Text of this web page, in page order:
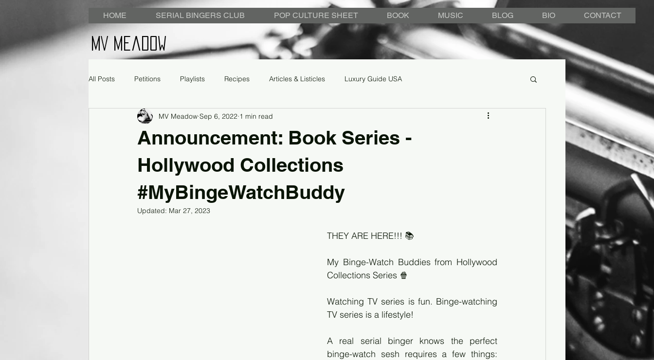
HOME SERIAL BINGERS CLUB POP CULTURE SHEET BOOK MUSIC BLOG BIO CONTACT
MV Meadow
All Posts Petitions Playlists Recipes Articles & Listicles Luxury Guide USA
Announcement: Book Series -
Hollywood Collections
#MyBingeWatchBuddy
MV Meadow Sep 6, 2022 1 min read
Updated: Mar 27, 2023
THEY ARE HERE!!! 📚
My Binge-Watch Buddies from Hollywood
Collections Series 🍿
Watching TV series is fun. Binge-watching
TV series is a lifestyle!
A real serial binger knows the perfect
binge-watch sesh requires a few things: